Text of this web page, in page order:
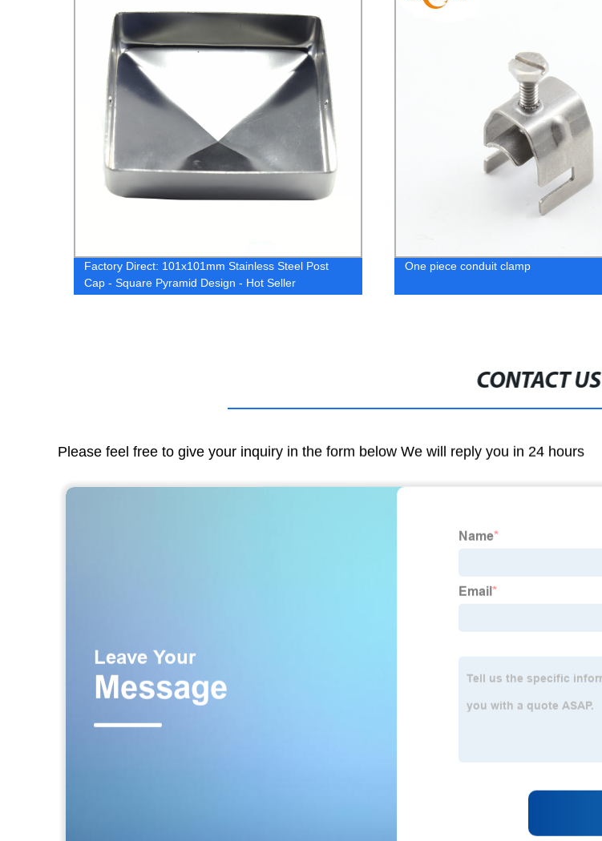
Factory Direct: 101x101mm Stainless Steel Post
Cap - Square Pyramid Design - Hot Seller
One piece conduit clamp
CONTACT US
Please feel free to give your inquiry in the form below We will reply you in 24 hours